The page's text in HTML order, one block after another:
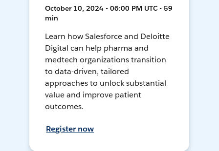
October 10, 2024 • 06:00 PM UTC • 59
min
Learn how Salesforce and Deloitte
Digital can help pharma and
medtech organizations transition
to data-driven, tailored
approaches to unlock substantial
value and improve patient
outcomes.
Register now